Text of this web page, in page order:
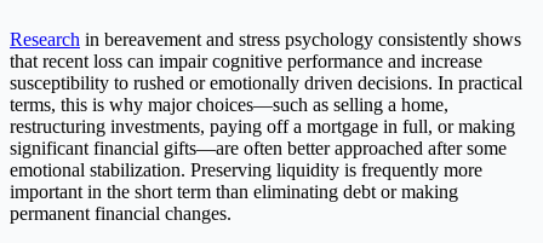
Research in bereavement and stress psychology consistently shows
that recent loss can impair cognitive performance and increase
susceptibility to rushed or emotionally driven decisions. In practical
terms, this is why major choices—such as selling a home,
restructuring investments, paying off a mortgage in full, or making
significant financial gifts—are often better approached after some
emotional stabilization. Preserving liquidity is frequently more
important in the short term than eliminating debt or making
permanent financial changes.